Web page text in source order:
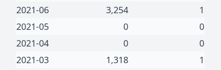
2021-06
3,254
1
2021-05
0
0
2021-04
0
0
2021-03
1,318
1